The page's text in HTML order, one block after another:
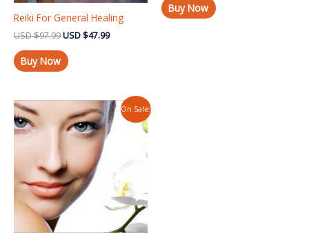
Reiki For General Healing
USD$97.99USD$47.99
Buy Now
Buy Now
On Sale!
Original
price
was:
USD $97.00.
Current
price
is:
USD $67.00.